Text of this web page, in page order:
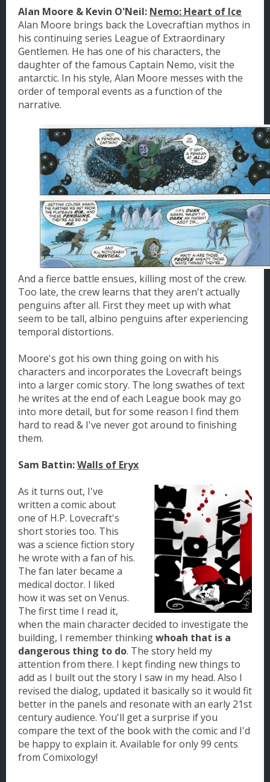
Alan Moore & Kevin O'Neil: Nemo: Heart of Ice
Alan Moore brings back the Lovecraftian mythos in
his continuing series League of Extraordinary
Gentlemen. He has one of his characters, the
daughter of the famous Captain Nemo, visit the
antarctic. In his style, Alan Moore messes with the
order of temporal events as a function of the
narrative.
And a fierce battle ensues, killing most of the crew.
Too late, the crew learns that they aren't actually
penguins after all. First they meet up with what
seem to be tall, albino penguins after experiencing
temporal distortions.
Moore's got his own thing going on with his
characters and incorporates the Lovecraft beings
into a larger comic story. The long swathes of text
he writes at the end of each League book may go
into more detail, but for some reason I find them
hard to read & I've never got around to finishing
them.
Sam Battin:Walls of Eryx
As it turns out, I've
written a comic about
one of H.P. Lovecraft's
short stories too. This
was a science fiction story
he wrote with a fan of his.
The fan later became a
medical doctor. I liked
how it was set on Venus.
The first time I read it,
when the main character decided to investigate the
building, I remember thinkingwhoah that is a
dangerous thing to do. The story held my
attention from there. I kept finding new things to
add as I built out the story I saw in my head. Also I
revised the dialog, updated it basically so it would fit
better in the panels and resonate with an early 21st
century audience. You'll get a surprise if you
compare the text of the book with the comic and I'd
be happy to explain it. Available for only 99 cents
from Comixology!